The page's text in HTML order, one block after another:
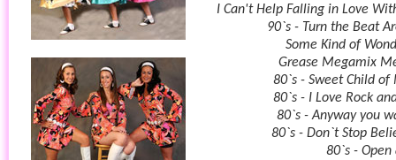
I Can't Help Falling in Love
90`s - Turn the Beat
Some Kind of
Grease Megamix
80`s - Sweet Child of
80`s - I Love Rock
80`s - Anyway you
80`s - Don`t Stop
80`s - Open